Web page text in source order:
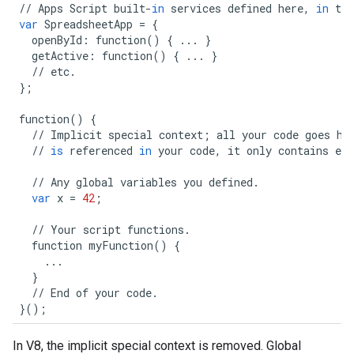
// Apps Script built-in services defined here, in the
var SpreadsheetApp = {
openById : function() { ...
}
getActive : function() { ...
}
// etc.
};
function()
{
// Implicit special context ; all your code goes
// is referenced in your code, it only contains
// Any global variables you defined .
var x = 42 ;
// Your script functions .
function myFunction()
{
...
}
// End of your code.
}();
In V8, the implicit special context is removed. Global